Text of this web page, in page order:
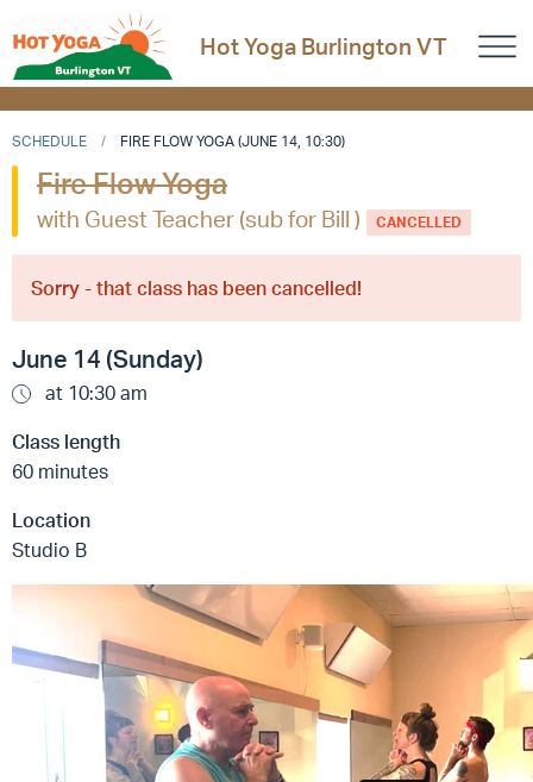
Hot Yoga Burlington VT
SCHEDULE FIRE FLOW YOGA (JUNE 14, 10:30)
Fire Flow Yoga
with Guest Teacher (sub for Bill ) CANCELLED
Sorry - that class has been cancelled!
June 14 (Sunday)
at 10:30 am
Class length
60 minutes
Location
Studio B